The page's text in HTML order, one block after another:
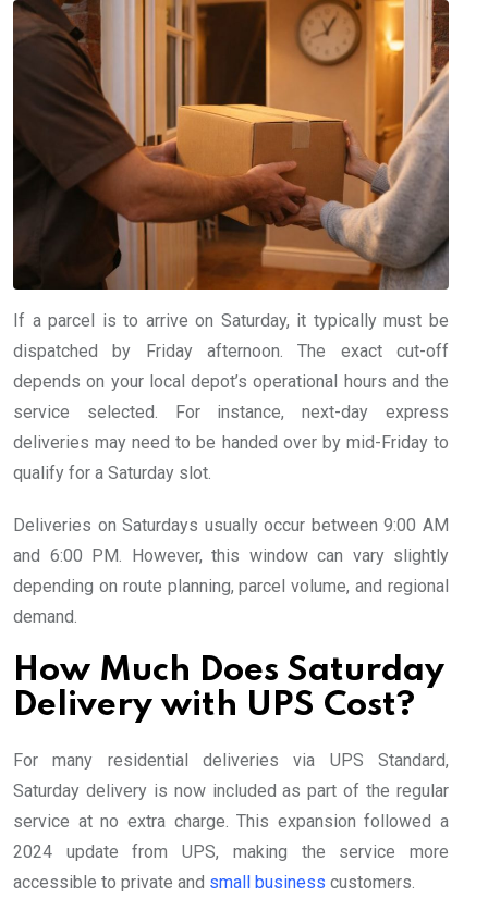
If a parcel is to arrive on Saturday, it typically must be
dispatched by Friday afternoon. The exact cut-off
depends on your local depot’s operational hours and the
service selected. For instance, next-day express
deliveries may need to be handed over by mid-Friday to
qualify for a Saturday slot.
Deliveries on Saturdays usually occur between 9:00 AM
and 6:00 PM. However, this window can vary slightly
depending on route planning, parcel volume, and regional
demand.
How Much Does Saturday
Delivery with UPS Cost?
For many residential deliveries via UPS Standard,
Saturday delivery is now included as part of the regular
service at no extra charge. This expansion followed a
2024 update from UPS, making the service more
accessible to private and small business customers.